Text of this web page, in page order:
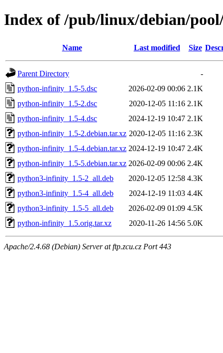
Index of /pub/linux/debian/
Name Last modified Size
Parent Directory
-
python-infinity_1.5-5.dsc
2026-02-09 00:06 2.1K
python-infinity_1.5-2.dsc
2020-12-05 11:16 2.1K
python-infinity_1.5-4.dsc
2024-12-19 10:47 2.1K
python-infinity_1.5-2.debian.tar.xz 2020-12-05 11:16 2.3K
python-infinity_1.5-4.debian.tar.xz 2024-12-19 10:47 2.4K
python-infinity_1.5-5.debian.tar.xz 2026-02-09 00:06 2.4K
python3-infinity_1.5-2_all.deb
2020-12-05 12:58 4.3K
python3-infinity_1.5-4_all.deb
2024-12-19 11:03 4.4K
python3-infinity_1.5-5_all.deb
2026-02-09 01:09 4.5K
python-infinity_1.5.orig.tar.xz
2020-11-26 14:56 5.0K
Apache/2.4.68 (Debian) Server at ftp.zcu.cz Port 443